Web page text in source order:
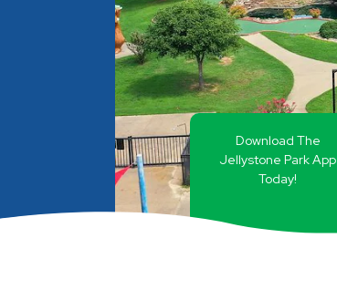
Download The
Jellystone Park App
Today!